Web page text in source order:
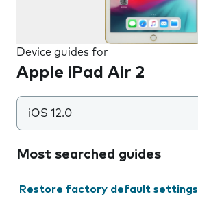
Device guides for
Apple iPad Air 2
iOS 12.0
Most searched guides
Restore factory default settings